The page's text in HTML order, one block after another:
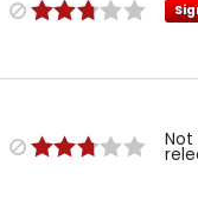
Not